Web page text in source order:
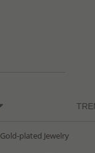
Gold-plated Jewelry